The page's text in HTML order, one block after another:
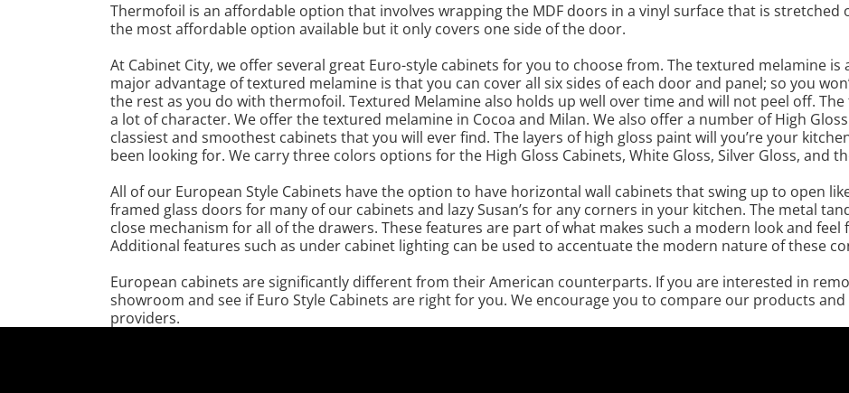
Thermofoil is an affordable option that involves wrapping the MDF doors in a vinyl surface that is stretched
the most affordable option available but it only covers one side of the door.
At Cabinet City, we offer several great Euro-style cabinets for you to choose from. The textured melamine
major advantage of textured melamine is that you can cover all six sides of each door and panel; so you
the rest as you do with thermofoil. Textured Melamine also holds up well over time and will not peel off.
a lot of character. We offer the textured melamine in Cocoa and Milan. We also offer a number of High
classiest and smoothest cabinets that you will ever find. The layers of high gloss paint will you’re your
been looking for. We carry three colors options for the High Gloss Cabinets, White Gloss, Silver Gloss, and
All of our European Style Cabinets have the option to have horizontal wall cabinets that swing up to open
framed glass doors for many of our cabinets and lazy Susan’s for any corners in your kitchen. The metal
close mechanism for all of the drawers. These features are part of what makes such a modern look and feel
Additional features such as under cabinet lighting can be used to accentuate the modern nature of these
European cabinets are significantly different from their American counterparts. If you are interested in
showroom and see if Euro Style Cabinets are right for you. We encourage you to compare our products
providers.